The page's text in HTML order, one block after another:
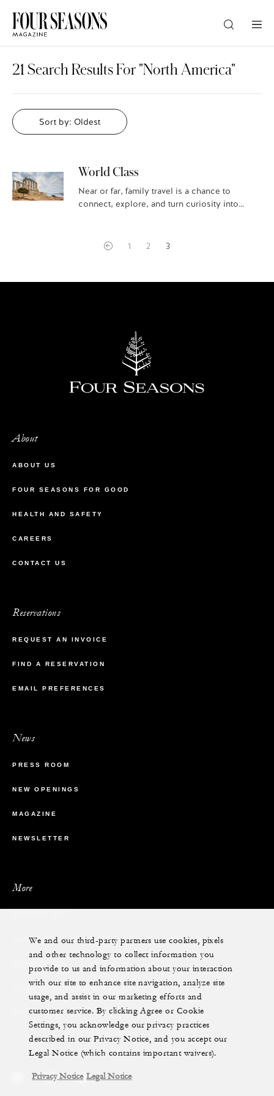
PROMO
21 Search Results For "North America"
Sort by: Oldest
World Class
Near or far, family travel is a chance to
connect, explore, and turn curiosity into
civilizations…1 2 3
About
ABOUT US
FOUR SEASONS FOR GOOD
HEALTH AND SAFETY
CAREERS
CONTACT US
Reservations
REQUEST AN INVOICE
FIND A RESERVATION
EMAIL PREFERENCES
News
PRESS ROOM
NEW OPENINGS
MAGAZINE
NEWSLETTER
More
YACHTS
VILLA & RESIDENCE RENTALS
GIFT CARDS
We and our third-party partners use cookies, pixels
and other technology to collect information you
provide to us and information about your interaction
with our site to enhance site navigation, analyze site
usage, and assist in our marketing efforts and
customer service. By clicking Agree or Cookie
Settings, you acknowledge our privacy practices
described in our Privacy Notice, and you accept our
Legal Notice (which contains important waivers).
Privacy Notice Legal Notice